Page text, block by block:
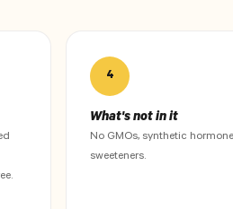
4
What's not in it
No GMOs, synthetic
sweeteners.